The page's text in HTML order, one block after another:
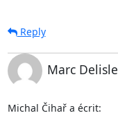
Reply
Marc Delisle
Michal Čihař a écrit: